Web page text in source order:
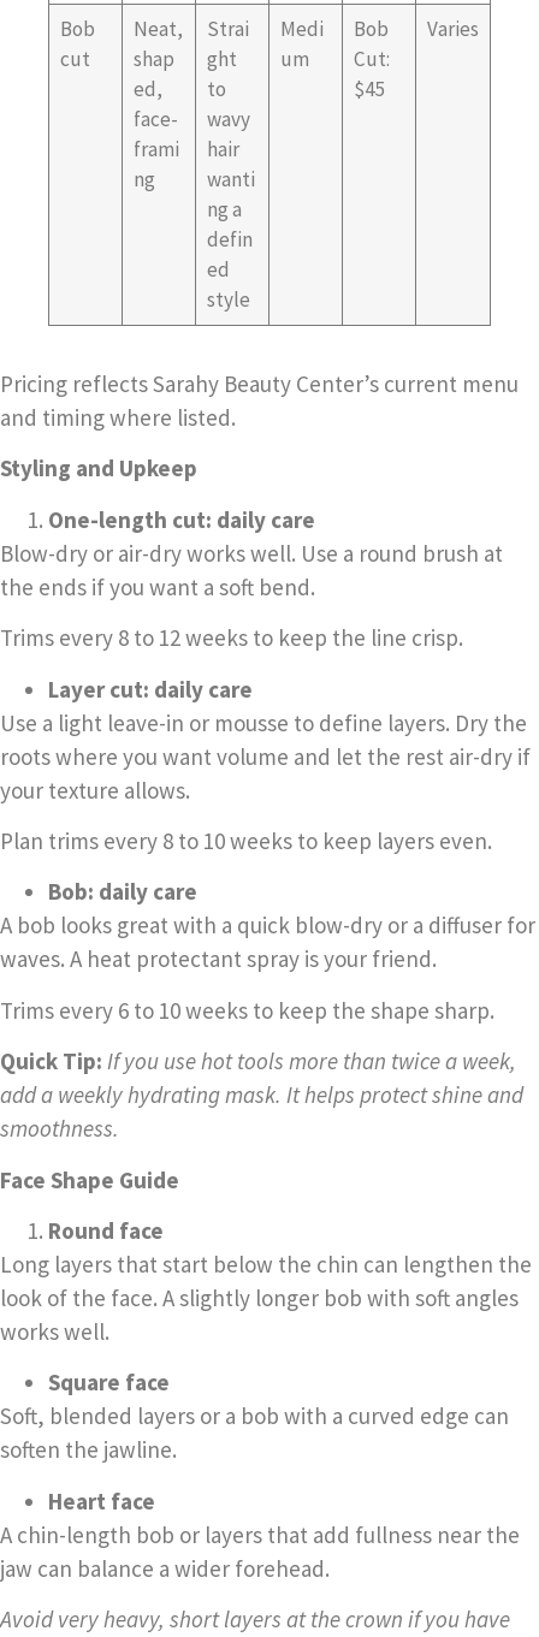
Bob
cut
Neat,
shap
ed,
face-
frami
ng
Strai
ght
to
wavy
hair
wanti
ng a
defin
ed
style
Medi
um
Bob
Cut:
$45
Varies
Pricing reflects Sarahy Beauty Center’s current menu
and timing where listed.
Styling and Upkeep
One-length cut: daily care
Blow-dry or air-dry works well. Use a round brush at
the ends if you want a soft bend.
Trims every 8 to 12 weeks to keep the line crisp.
Layer cut: daily care
Use a light leave-in or mousse to define layers. Dry the
roots where you want volume and let the rest air-dry if
your texture allows.
Plan trims every 8 to 10 weeks to keep layers even.
Bob: daily care
A bob looks great with a quick blow-dry or a diffuser for
waves. A heat protectant spray is your friend.
Trims every 6 to 10 weeks to keep the shape sharp.
Quick Tip: If you use hot tools more than twice a week,
add a weekly hydrating mask. It helps protect shine and
smoothness.
Face Shape Guide
Round face
Long layers that start below the chin can lengthen the
look of the face. A slightly longer bob with soft angles
works well.
Square face
Soft, blended layers or a bob with a curved edge can
soften the jawline.
Heart face
A chin-length bob or layers that add fullness near the
jaw can balance a wider forehead.
Avoid very heavy, short layers at the crown if you have